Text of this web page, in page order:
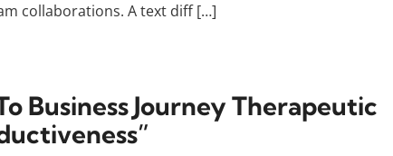
collaborations. A text diff […]
Business Journey Therapeutic